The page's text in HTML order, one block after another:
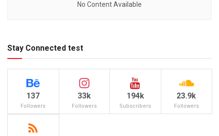
No Content Available
Stay Connected test
137
Followers
33k
Followers
194k
Subscribers
23.9k
Followers